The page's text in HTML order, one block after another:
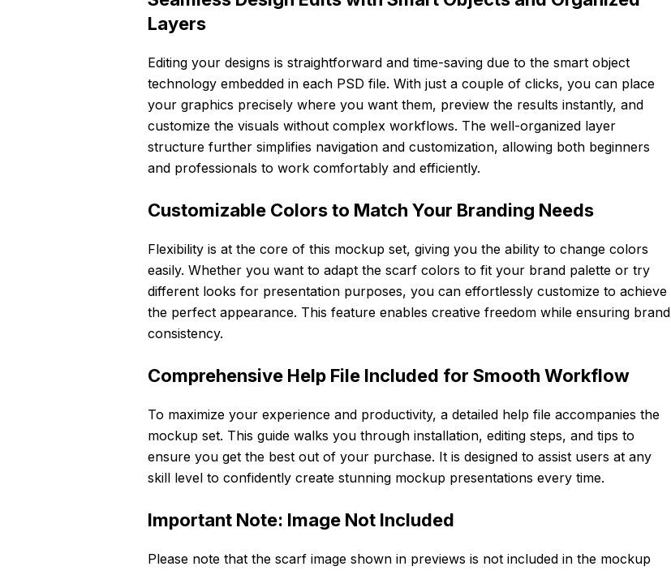
Layers
Editing your designs is straightforward and time-saving due to the smart object
technology embedded in each PSD file. With just a couple of clicks, you can place
your graphics precisely where you want them, preview the results instantly, and
customize the visuals without complex workflows. The well-organized layer
structure further simplifies navigation and customization, allowing both beginners
and professionals to work comfortably and efficiently.
Customizable Colors to Match Your Branding Needs
Flexibility is at the core of this mockup set, giving you the ability to change colors
easily. Whether you want to adapt the scarf colors to fit your brand palette or try
different looks for presentation purposes, you can effortlessly customize to achieve
the perfect appearance. This feature enables creative freedom while ensuring brand
consistency.
Comprehensive Help File Included for Smooth Workflow
To maximize your experience and productivity, a detailed help file accompanies the
mockup set. This guide walks you through installation, editing steps, and tips to
ensure you get the best out of your purchase. It is designed to assist users at any
skill level to confidently create stunning mockup presentations every time.
Important Note: Image Not Included
Please note that the scarf image shown in previews is not included in the mockup